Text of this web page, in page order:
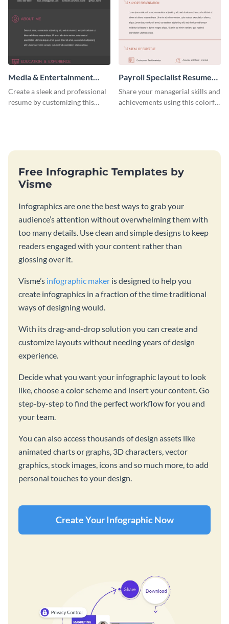
Media & Entertainment
Resume Infographic
Create a sleek and professional
resume by customizing this
Payroll Specialist Resume
(Color)
Share your managerial skills and
achievements using this colorful
Free Infographic Templates by
Visme
Infographics are one the best ways to grab your
audience’s attention without overwhelming them with
too many details. Use clean and simple designs to keep
readers engaged with your content rather than
glossing over it.
Visme’s infographic maker is designed to help you
create infographics in a fraction of the time traditional
ways of designing would.
With its drag-and-drop solution you can create and
customize layouts without needing years of design
experience.
Decide what you want your infographic layout to look
like, choose a color scheme and insert your content. Go
step-by-step to find the perfect workflow for you and
your team.
You can also access thousands of design assets like
animated charts or graphs, 3D characters, vector
graphics, stock images, icons and so much more, to add
personal touches to your design.
Create Your Infographic Now